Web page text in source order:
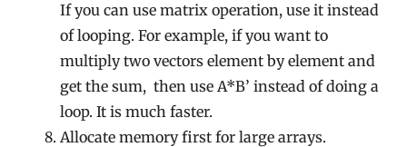
If you can use matrix operation, use it instead
of looping. For example, if you want to
multiply two vectors element by element and
get the sum, then use A*B’ instead of doing a
loop. It is much faster.
Allocate memory first for large arrays.